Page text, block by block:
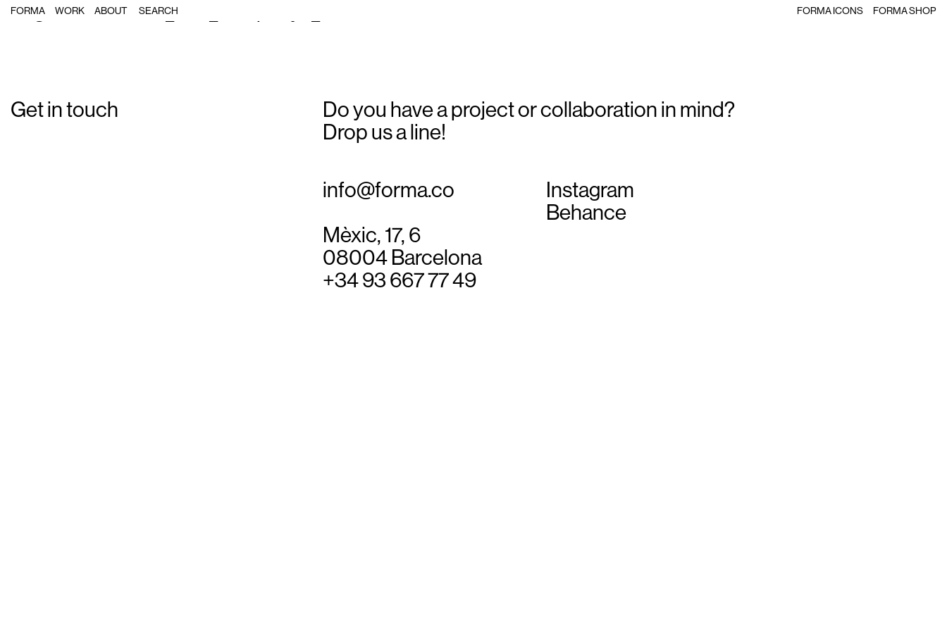
FORMA WORK ABOUT FORMA ICONS FORMA SHOP
Single Post: forma_bdn_campanya_01
Get in touch
Do you have a project or collaboration in mind?
Drop us a line!
info@forma.co
Instagram
Behance
Mèxic, 17, 6
08004 Barcelona
+34 93 667 77 49